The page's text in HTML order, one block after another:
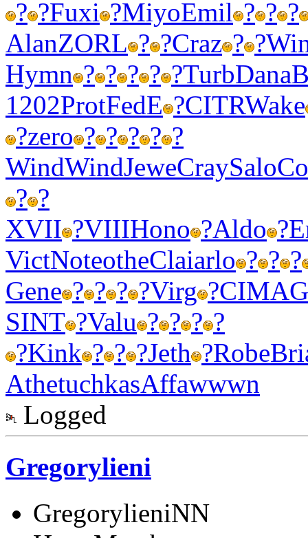
? ?Fuxi ?MiyoEmil ? ? ?
AlanZORL ? ?Craz ? ?
Hymn ? ? ? ? ?TurbDana
1202ProtFedE ?CITRWake
?zero ? ? ? ? ?
WindWindJeweCraySalo
? ?
XVII ?VIIIHono ?Aldo ?
VictNoteotheClaiarlo ? ? ?
Gene ? ? ? ?Virg ?CIMA
SINT ?Valu ? ? ? ?
?Kink ? ? ?Jeth ?Robe
AthetuchkasAffawwwn
Logged
Gregorylieni
GregorylieniNN